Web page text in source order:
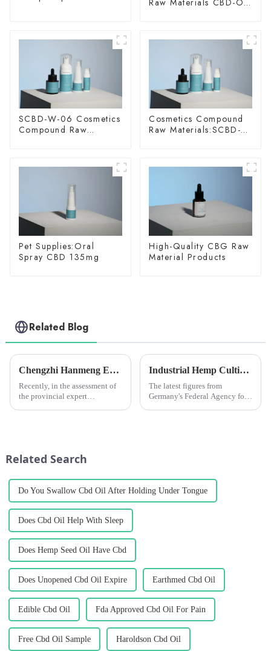
Raw Materials CBD-O-
SCBD-W-06 Cosmetics
Compound Raw
Cosmetics Compound
Raw Materials:SCBD-
Pet Supplies:Oral
Spray CBD 135mg
High-Quality CBG Raw
Material Products
Related Blog
Chengzhi Hanmeng Expert Workstation awarded &quot;Excellent Expert Workstation&quot;
Recently, in the assessment of
the provincial expert
Hanmeng Pharmaceu...
Industrial Hemp Cultivation in Germany Hits Record High in 2024, but Challenges Remain
The latest figures from
Germany's Federal Agency for
Related Search
Do You Swallow Cbd Oil After Holding Under Tongue
Does Cbd Oil Help With Sleep
Does Hemp Seed Oil Have Cbd
Does Unopened Cbd Oil Expire Earthmed Cbd Oil
Edible Cbd Oil Fda Approved Cbd Oil For Pain
Free Cbd Oil Sample Haroldson Cbd Oil